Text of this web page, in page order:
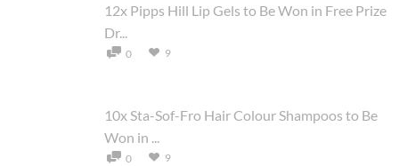
12x Pipps Hill Lip Gels to Be Won in Free Prize
Dr...
0 9
10x Sta-Sof-Fro Hair Colour Shampoos to Be
Won in ...
0 9